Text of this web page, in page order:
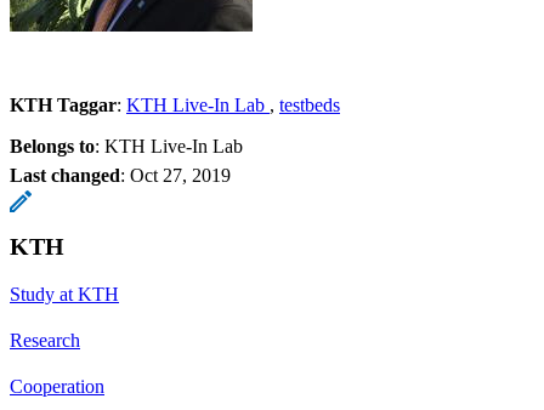
KTH Taggar: KTH Live-In Lab
testbeds
Belongs to: KTH Live-In Lab
Last changed: Oct 27, 2019
KTH
Study at KTH
Research
Cooperation